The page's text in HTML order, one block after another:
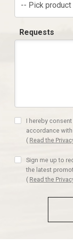
-- Pick product
Requests
I hereby
accordance with
( Read the
Sign me up to
the latest
( Read the